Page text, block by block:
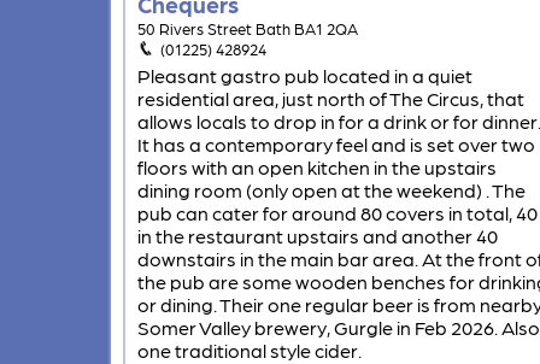
50 Rivers Street Bath BA1 2QA
(01225) 428924
Pleasant gastro pub located in a quiet
residential area, just north of The Circus, that
allows locals to drop in for a drink or for dinner.
It has a contemporary feel and is set over two
floors with an open kitchen in the upstairs
dining room (only open at the weekend) . The
pub can cater for around 80 covers in total, 40
in the restaurant upstairs and another 40
downstairs in the main bar area. At the front
the pub are some wooden benches for
or dining. Their one regular beer is from
Somer Valley brewery, Gurgle in Feb 2026. Also
one traditional style cider.